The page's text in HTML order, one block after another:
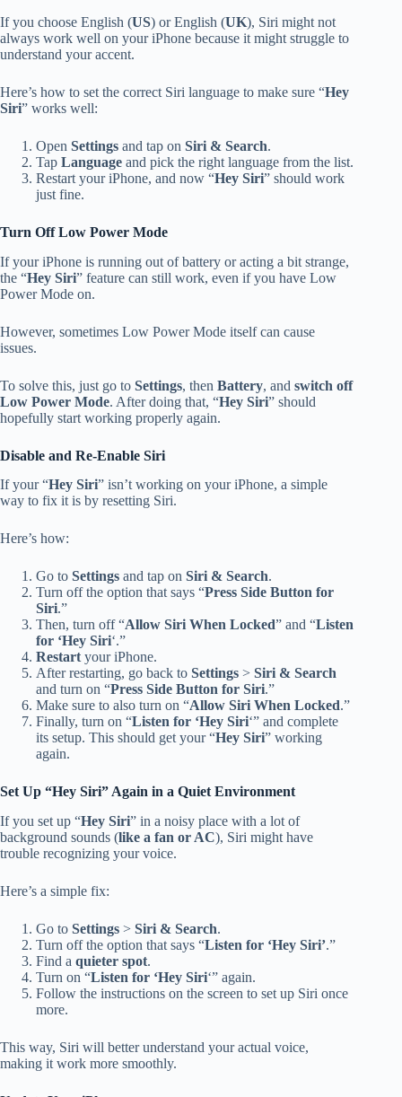
If you choose English (US) or English (UK), Siri might not
always work well on your iPhone because it might struggle to
understand your accent.
Here’s how to set the correct Siri language to make sure “Hey
Siri” works well:
Open Settings and tap on Siri & Search.
Tap Language and pick the right language from the list.
Restart your iPhone, and now “Hey Siri” should work
just fine.
Turn Off Low Power Mode
If your iPhone is running out of battery or acting a bit strange,
the “Hey Siri” feature can still work, even if you have Low
Power Mode on.
However, sometimes Low Power Mode itself can cause
issues.
To solve this, just go to Settings, then Battery, and switch off
Low Power Mode. After doing that, “Hey Siri” should
hopefully start working properly again.
Disable and Re-Enable Siri
If your “Hey Siri” isn’t working on your iPhone, a simple
way to fix it is by resetting Siri.
Here’s how:
Go to Settings and tap on Siri & Search.
Turn off the option that says “Press Side Button for
Siri.”
Then, turn off “Allow Siri When Locked” and “Listen
for ‘Hey Siri‘.”
Restart your iPhone.
After restarting, go back to Settings > Siri & Search
and turn on “Press Side Button for Siri.”
Make sure to also turn on “Allow Siri When Locked.”
Finally, turn on “Listen for ‘Hey Siri‘” and complete
its setup. This should get your “Hey Siri” working
again.
Set Up “Hey Siri” Again in a Quiet Environment
If you set up “Hey Siri” in a noisy place with a lot of
background sounds (like a fan or AC), Siri might have
trouble recognizing your voice.
Here’s a simple fix:
Go to Settings > Siri & Search.
Turn off the option that says “Listen for ‘Hey Siri’.”
Find a quieter spot.
Turn on “Listen for ‘Hey Siri‘” again.
Follow the instructions on the screen to set up Siri once
more.
This way, Siri will better understand your actual voice,
making it work more smoothly.